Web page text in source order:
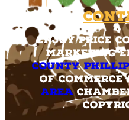
Enjoy Price
marketing
County,
of
Area